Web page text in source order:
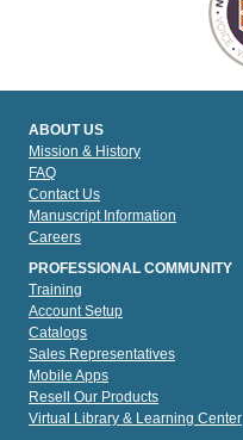
ABOUT US
Mission & History
FAQ
Contact Us
Manuscript Information
Careers
PROFESSIONAL COMMUNITY
Training
Account Setup
Catalogs
Sales Representatives
Mobile Apps
Resell Our Products
Virtual Library & Learning Center